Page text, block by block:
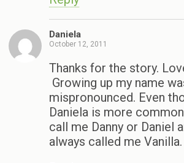
Daniela
October 12, 2011
Thanks for the story.
Growing up my name
mispronounced. Even
Daniela is more
call me Danny or Daniel
always called me Vanilla.